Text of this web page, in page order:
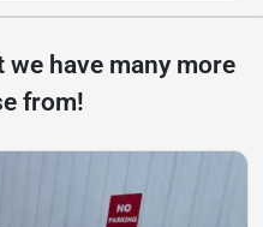
we have many more
from!